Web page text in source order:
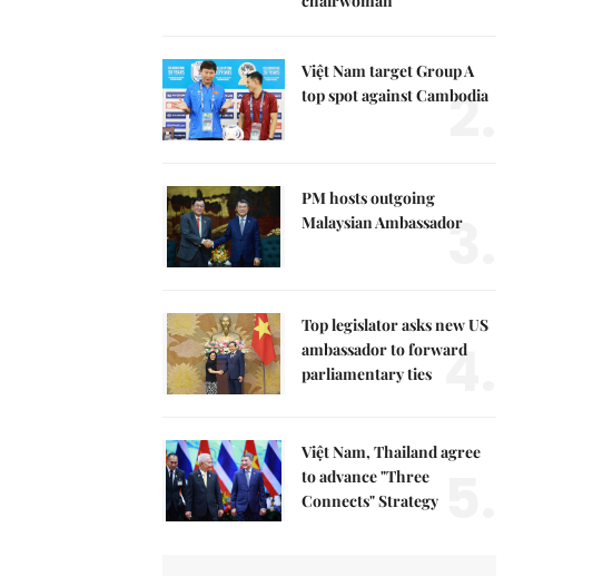
Việt Nam target Group A
top spot against Cambodia
2.
PM hosts outgoing
Malaysian Ambassador
3.
Top legislator asks new US
ambassador to forward
parliamentary ties 4.
Việt Nam, Thailand agree
to advance "Three
Connects" Strategy